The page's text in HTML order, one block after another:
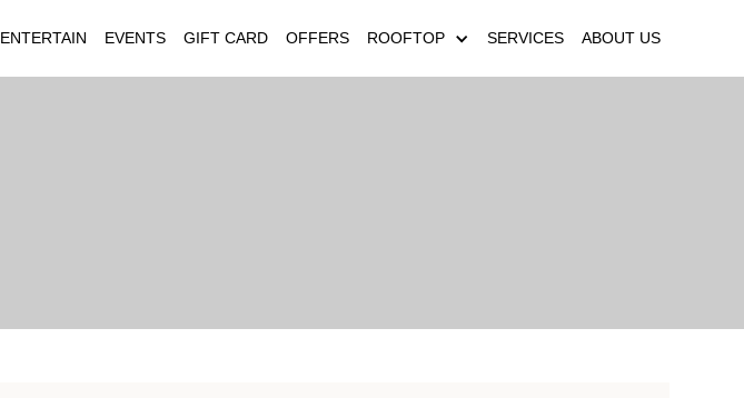
ENTERTAIN EVENTS GIFT CARD OFFERS ROOFTOP SERVICES ABOUT US